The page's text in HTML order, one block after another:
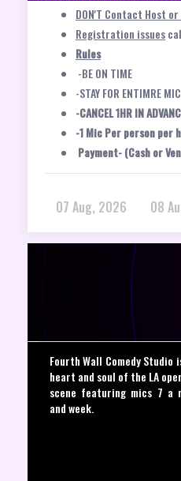
DON'T Contact Host
Registration issues
Rules
-BE ON TIME
-STAY FOR ENTIMRE MIC
-CANCEL 1HR IN
-1 Mic Per person per
Payment- (Cash or
07 Aug, 2026 08
Fourth Wall Comedy Studio
heart and soul of the LA
scene featuring mics 7 a
and week.